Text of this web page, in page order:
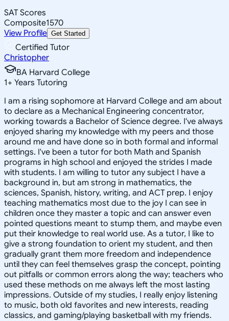
SAT Scores
Composite1570
View Profile Get Started
Certified Tutor
Christopher
BA Harvard College
1+ Years Tutoring
I am a rising sophomore at Harvard College and am about
to declare as a Mechanical Engineering concentrator,
working towards a Bachelor of Science degree. I've always
enjoyed sharing my knowledge with my peers and those
around me and have done so in both formal and informal
settings. I've been a tutor for both Math and Spanish
programs in high school and enjoyed the strides I made
with students. I am willing to tutor any subject I have a
background in, but am strong in mathematics, the
sciences, Spanish, history, writing, and ACT prep. I enjoy
teaching mathematics most due to the joy I can see in
children once they master a topic and can answer even
pointed questions meant to stump them, and maybe even
put their knowledge to real world use. As a tutor, I like to
give a strong foundation to orient my student, and then
gradually grant them more freedom and independence
until they can feel themselves grasp the concept, pointing
out pitfalls or common errors along the way; teachers who
used these methods on me always left the most lasting
impressions. Outside of my studies, I really enjoy listening
to music, both old favorites and new interests, reading
classics, and gaming/playing basketball with my friends.